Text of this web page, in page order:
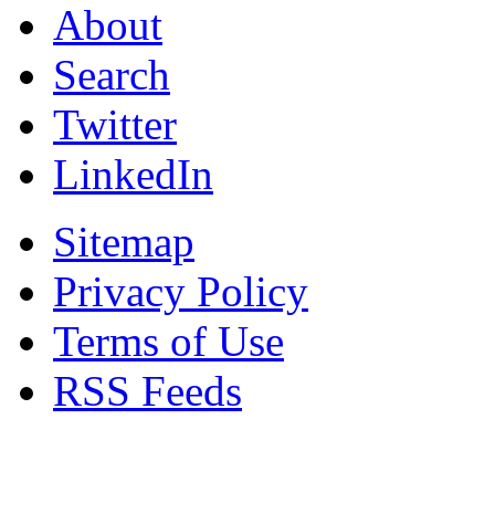
About
Search
Twitter
LinkedIn
Sitemap
Privacy Policy
Terms of Use
RSS Feeds